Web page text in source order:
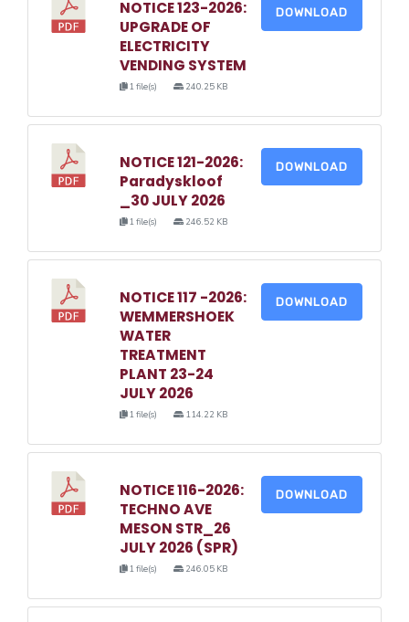
NOTICE 123-2026:
UPGRADE OF
ELECTRICITY
VENDING SYSTEM
1 file(s) 240.25 KB
DOWNLOAD
NOTICE 121-2026:
Paradyskloof
_30 JULY 2026
1 file(s) 246.52 KB
DOWNLOAD
NOTICE 117 -2026:
WEMMERSHOEK
WATER
TREATMENT
PLANT 23-24
JULY 2026
1 file(s) 114.22 KB
DOWNLOAD
NOTICE 116-2026:
TECHNO AVE
MESON STR_26
JULY 2026 (SPR)
1 file(s) 246.05 KB
DOWNLOAD